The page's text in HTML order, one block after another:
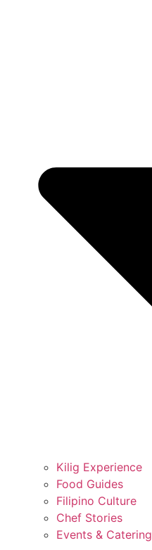
Kilig Experience
Food Guides
Filipino Culture
Chef Stories
Events & Catering